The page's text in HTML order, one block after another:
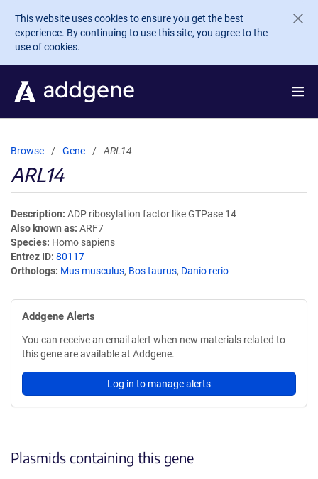
Skip to main content
This website uses cookies to ensure you get the best
experience. By continuing to use this site, you agree to the
use of cookies.
Browse Gene ARL14
ARL14
Description ADP ribosylation factor like GTPase 14
Also known as ARF7
Species Homo sapiens
Entrez ID 80117
Orthologs Mus musculus, Bos taurus, Danio rerio
Addgene Alerts
You can receive an email alert when new materials related to
this gene are available at Addgene.
Log in to manage alerts
Plasmids containing this gene